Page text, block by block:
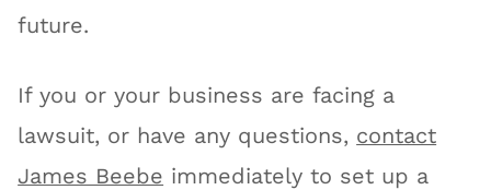
future.
If you or your business are facing a
lawsuit, or have any questions, contact
James Beebe immediately to set up a